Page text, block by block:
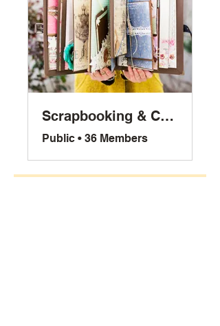
Scrapbooking & Crafts
Public • 36 Members